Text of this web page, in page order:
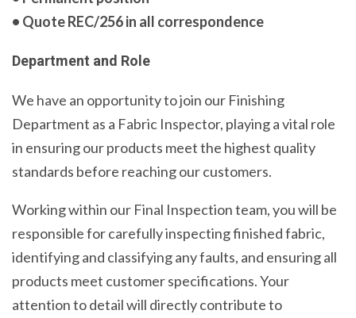
• Quote REC/256 in all correspondence
Department and Role
We have an opportunity to join our Finishing
Department as a Fabric Inspector, playing a vital role
in ensuring our products meet the highest quality
standards before reaching our customers.
Working within our Final Inspection team, you will be
responsible for carefully inspecting finished fabric,
identifying and classifying any faults, and ensuring all
products meet customer specifications. Your
attention to detail will directly contribute to